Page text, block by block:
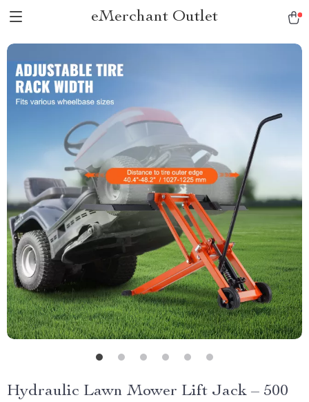
eMerchant Outlet
Hydraulic Lawn Mower Lift Jack – 500